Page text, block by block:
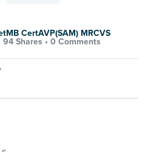
CertAVP(SAM) MRCVS
94 Shares • 0 Comments